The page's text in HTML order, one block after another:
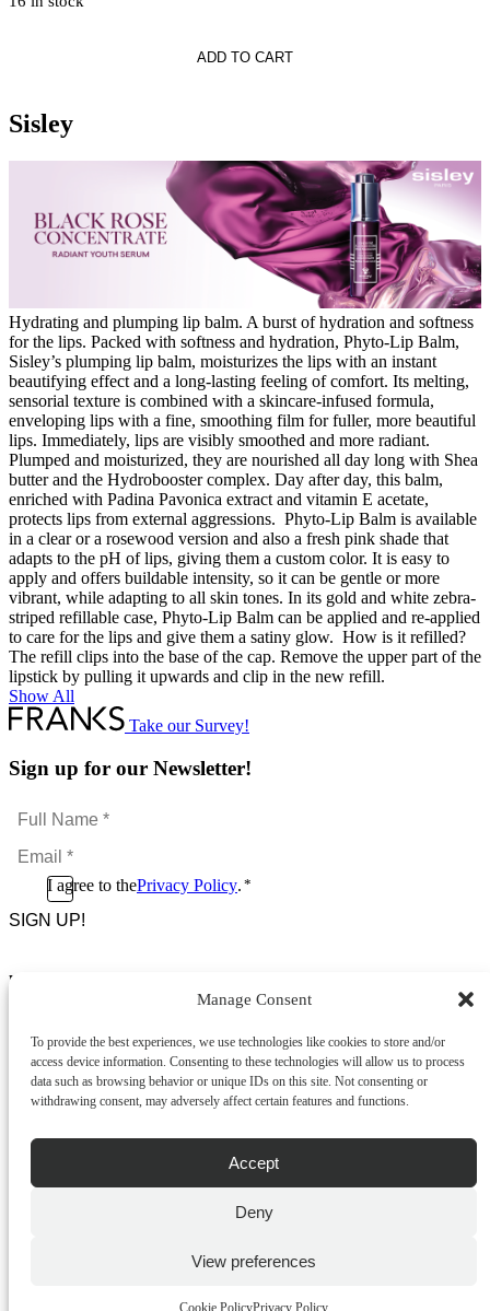
Manage Consent
To provide the best experiences, we use technologies like cookies to store and/or
access device information. Consenting to these technologies will allow us to process
data such as browsing behavior or unique IDs on this site. Not consenting or
withdrawing consent, may adversely affect certain features and functions.
Accept
Deny
View preferences
Cookie PolicyPrivacy Policy
ADD TO CART
Sisley
Hydrating and plumping lip balm. A burst of hydration and softness
for the lips. Packed with softness and hydration, Phyto-Lip Balm,
Sisley’s plumping lip balm, moisturizes the lips with an instant
beautifying effect and a long-lasting feeling of comfort. Its melting,
sensorial texture is combined with a skincare-infused formula,
enveloping lips with a fine, smoothing film for fuller, more beautiful
lips. Immediately, lips are visibly smoothed and more radiant.
Plumped and moisturized, they are nourished all day long with Shea
butter and the Hydrobooster complex. Day after day, this balm,
enriched with Padina Pavonica extract and vitamin E acetate,
protects lips from external aggressions. Phyto-Lip Balm is available
in a clear or a rosewood version and also a fresh pink shade that
adapts to the pH of lips, giving them a custom color. It is easy to
apply and offers buildable intensity, so it can be gentle or more
vibrant, while adapting to all skin tones. In its gold and white zebra-
striped refillable case, Phyto-Lip Balm can be applied and re-applied
to care for the lips and give them a satiny glow. How is it refilled?
The refill clips into the base of the cap. Remove the upper part of the
lipstick by pulling it upwards and clip in the new refill.
Show All
Take our Survey!
Sign up for our Newsletter!
Full
Name
*Email
*
ConsentI agree to thePrivacy Policy. *
CAPTCHA
Footer Menu
News & Promotions
FAQs
Contact
Store Locator
Cookie Policy
No.4 JMA Building, Industry Street, Qormi,